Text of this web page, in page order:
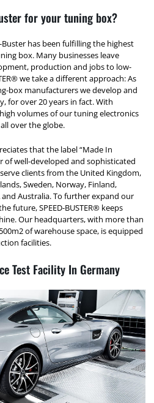
for your tuning box?
has been fulfilling the highest
box. Many businesses leave
production and jobs to low-
we take a different approach: As
box manufacturers we develop and
for over 20 years in fact. With
volumes of our tuning electronics
over the globe.
that the label “Made In
of well-developed and sophisticated
clients from the United Kingdom,
Sweden, Norway, Finland,
and Australia. To further expand our
future, SPEED-BUSTER® keeps
Our headquarters, with more than
of warehouse space, is equipped
facilities.
Test Facility In Germany